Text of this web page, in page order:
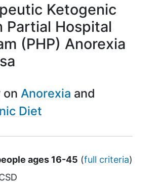
Ketogenic
Partial Hospital
(PHP) Anorexia
on Anorexia
Diet
ages 16-45 (full criteria)